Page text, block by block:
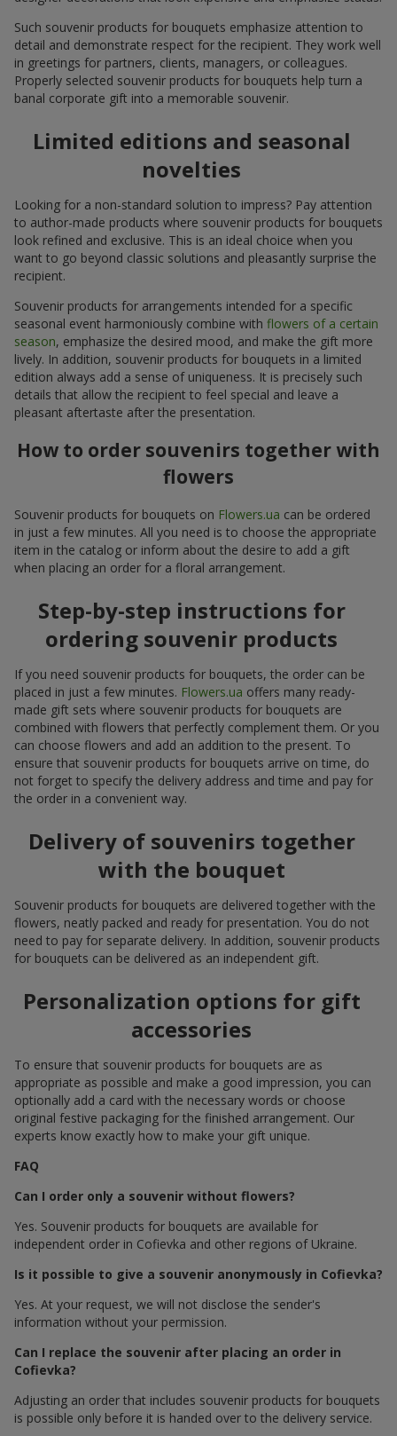
Such souvenir products for bouquets emphasize attention to
detail and demonstrate respect for the recipient. They work well
in greetings for partners, clients, managers, or colleagues.
Properly selected souvenir products for bouquets help turn a
banal corporate gift into a memorable souvenir.
Limited editions and seasonal
novelties
Looking for a non-standard solution to impress? Pay attention
to author-made products where souvenir products for bouquets
look refined and exclusive. This is an ideal choice when you
want to go beyond classic solutions and pleasantly surprise the
recipient.
Souvenir products for arrangements intended for a specific
seasonal event harmoniously combine with flowers of a certain
season, emphasize the desired mood, and make the gift more
lively. In addition, souvenir products for bouquets in a limited
edition always add a sense of uniqueness. It is precisely such
details that allow the recipient to feel special and leave a
pleasant aftertaste after the presentation.
How to order souvenirs together with
flowers
Souvenir products for bouquets on Flowers.ua can be ordered
in just a few minutes. All you need is to choose the appropriate
item in the catalog or inform about the desire to add a gift
when placing an order for a floral arrangement.
Step-by-step instructions for
ordering souvenir products
If you need souvenir products for bouquets, the order can be
placed in just a few minutes. Flowers.ua offers many ready-
made gift sets where souvenir products for bouquets are
combined with flowers that perfectly complement them. Or you
can choose flowers and add an addition to the present. To
ensure that souvenir products for bouquets arrive on time, do
not forget to specify the delivery address and time and pay for
the order in a convenient way.
Delivery of souvenirs together
with the bouquet
Souvenir products for bouquets are delivered together with the
flowers, neatly packed and ready for presentation. You do not
need to pay for separate delivery. In addition, souvenir products
for bouquets can be delivered as an independent gift.
Personalization options for gift
accessories
To ensure that souvenir products for bouquets are as
appropriate as possible and make a good impression, you can
optionally add a card with the necessary words or choose
original festive packaging for the finished arrangement. Our
experts know exactly how to make your gift unique.
FAQ
Can I order only a souvenir without flowers?
Yes. Souvenir products for bouquets are available for
independent order in Cofievka and other regions of Ukraine.
Is it possible to give a souvenir anonymously in Cofievka?
Yes. At your request, we will not disclose the sender's
information without your permission.
Can I replace the souvenir after placing an order in
Cofievka?
Adjusting an order that includes souvenir products for bouquets
is possible only before it is handed over to the delivery service.